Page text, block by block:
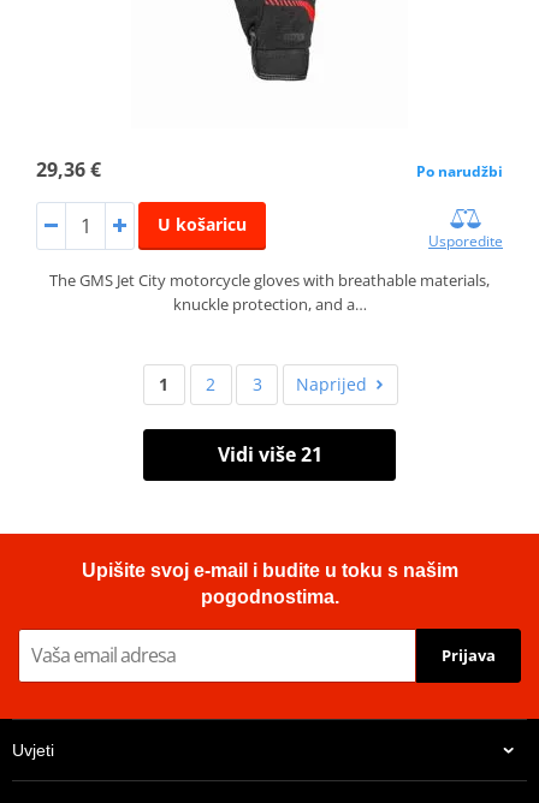
29,36 € Po narudžbi
U košaricu
Usporedite
The GMS Jet City motorcycle gloves with breathable materials,
knuckle protection, and a…
1 2 3 Naprijed
Vidi više 21
Upišite svoj e-mail i budite u toku s našim
pogodnostima.
Prijava
Uvjeti